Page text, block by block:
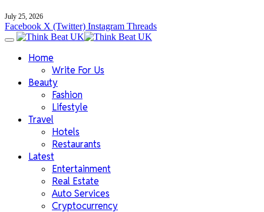
July 25, 2026
Facebook X (Twitter) Instagram Threads
Home
Write For Us
Beauty
Fashion
Lifestyle
Travel
Hotels
Restaurants
Latest
Entertainment
Real Estate
Auto Services
Cryptocurrency